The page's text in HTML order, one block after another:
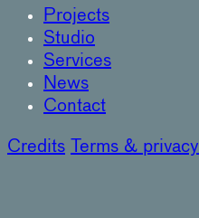
Projects
Studio
Services
News
Contact
Credits Terms & privacy